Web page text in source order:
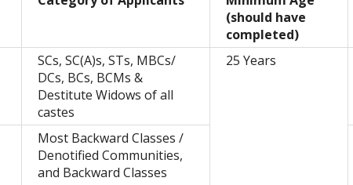
(should have
completed)
SCs, SC(A)s, STs, MBCs/
DCs, BCs, BCMs &
Destitute Widows of all
castes
25 Years
Most Backward Classes /
Denotified Communities,
and Backward Classes